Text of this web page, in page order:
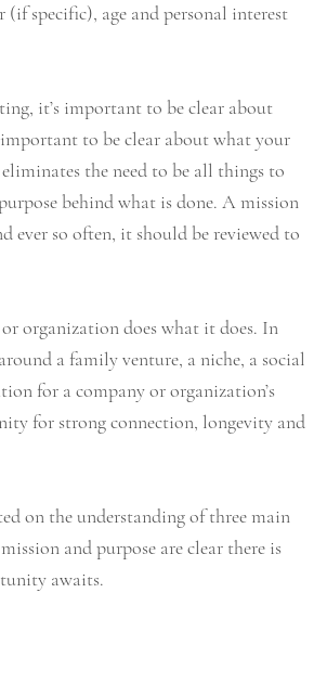
(if specific), age and personal interest
it’s important to be clear about
to be clear about what your
the need to be all things to
purpose behind what is done. A mission
ever so often, it should be reviewed to
organization does what it does. In
a family venture, a niche, a social
for a company or organization’s
for strong connection, longevity and
on the understanding of three main
and purpose are clear there is
awaits.